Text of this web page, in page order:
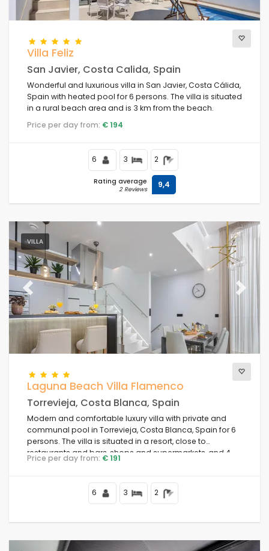
Villa Feliz
San Javier, Costa Calida, Spain
Wonderful and luxurious villa in San Javier, Costa Cálida,
Spain with heated pool for 6 persons. The villa is situated
in a rural beach area and is 3 km from the beach.
Price per day from: € 194
6 3 2
Rating average
2 Reviews 9,4
VILLA
Previous Next
Laguna Beach Villa Flamenco
Torrevieja, Costa Blanca, Spain
Modern and comfortable luxury villa with private and
communal pool in Torrevieja, Costa Blanca, Spain for 6
persons. The villa is situated in a resort, close to
restaurants and bars, shops and supermarkets, and 4
km from the beach.
Price per day from: € 191
6 3 2